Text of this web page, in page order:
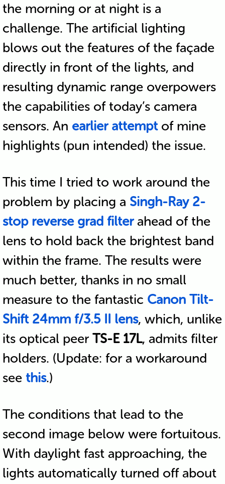
the morning or at night is a
challenge. The artificial lighting
blows out the features of the façade
directly in front of the lights, and
resulting dynamic range overpowers
the capabilities of today’s camera
sensors. An earlier attemptof mine
highlights (pun intended) the issue.
This time I tried to work around the
problem by placing a Singh-Ray 2-
stop reverse grad filterahead of the
lens to hold back the brightest band
within the frame. The results were
much better, thanks in no small
measure to the fantastic Canon Tilt-
Shift 24mm f/3.5 II lens, which, unlike
its optical peer TS-E 17L, admits filter
holders. (Update: for a workaround
see this.)
The conditions that lead to the
second image below were fortuitous.
With daylight fast approaching, the
lights automatically turned off about